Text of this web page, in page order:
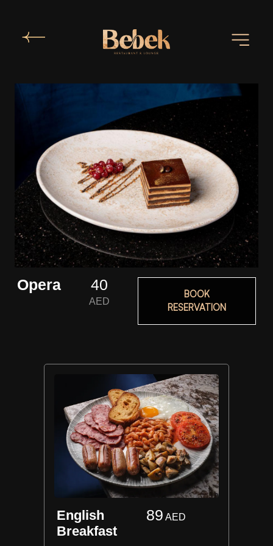
Opera 40
AED
BOOK
RESERVATION
English
Breakfast
89 AED